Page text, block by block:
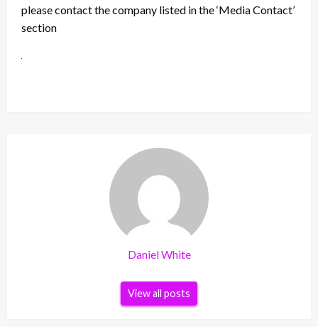
please contact the company listed in the ‘Media Contact’
section
Daniel White
View all posts